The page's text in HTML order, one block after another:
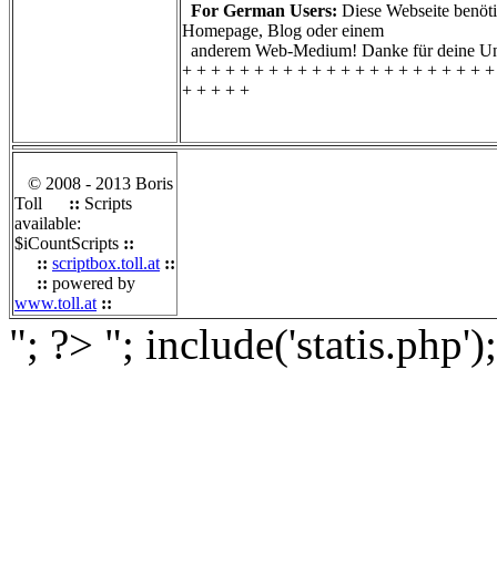
For German Users: Diese Webseite
Homepage, Blog oder einem
anderem Web-Medium! Danke für deine
+ + + + + + + + + + + + + + + + + + + + +
+ + + + +
© 2008 - 2013 Boris
Toll
:: Scripts
available:
$iCountScripts ::
:: scriptbox.toll.at ::
:: powered by
www.toll.at ::
"; ?> ";